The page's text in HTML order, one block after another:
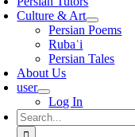
Culture & Art
Persian Poems
Rubaʿi
Persian Tales
About Us
user
Log In
Search
for: